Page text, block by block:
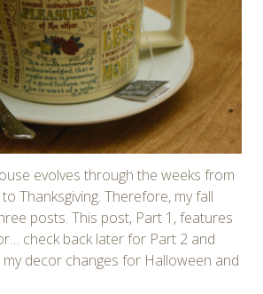
evolves through the weeks from
Thanksgiving. Therefore, my fall
posts. This post, Part 1, features
check back later for Part 2 and
decor changes for Halloween and